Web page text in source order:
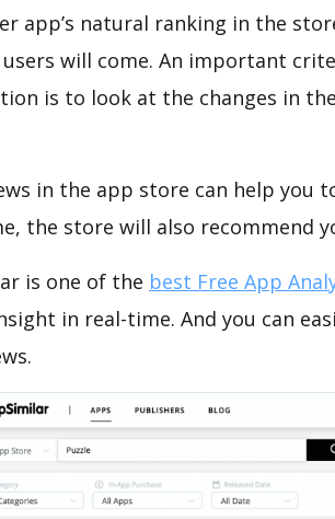
app’s natural ranking in the
will come. An important
is to look at the changes in
in the app store can help you
the store will also recommend
is one of the best Free App
in real-time. And you can